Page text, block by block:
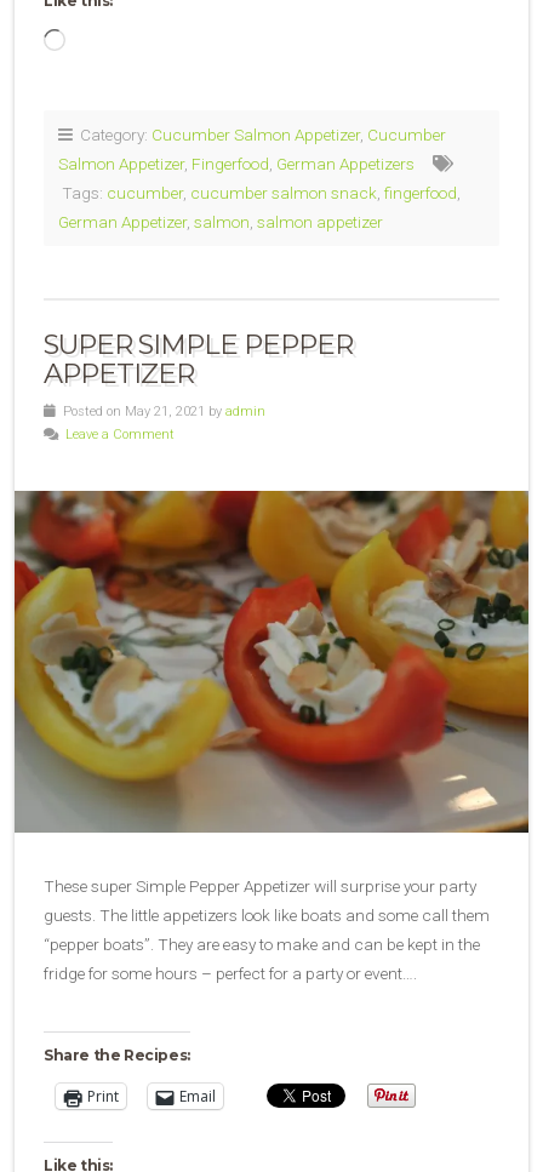
Loading…
Category: Cucumber Salmon Appetizer, Cucumber
Salmon Appetizer, Fingerfood, German Appetizers
Tags: cucumber, cucumber salmon snack, fingerfood,
German Appetizer, salmon, salmon appetizer
SUPER SIMPLE PEPPER
APPETIZER
Posted on May 21, 2021 by admin
Leave a Comment
These super Simple Pepper Appetizer will surprise your party
guests. The little appetizers look like boats and some call them
“pepper boats”. They are easy to make and can be kept in the
fridge for some hours – perfect for a party or event….
Share the Recipes:
Print Email
Like this: